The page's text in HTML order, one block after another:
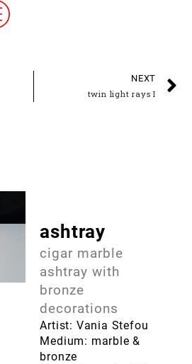
NEXT
twin light rays I
ashtray
cigar marble
ashtray with
bronze
decorations
Artist: Vania Stefou
Medium: marble &
bronze